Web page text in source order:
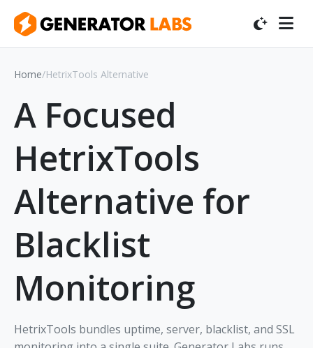
Home/HetrixTools Alternative
A Focused
HetrixTools
Alternative for
Blacklist
Monitoring
HetrixTools bundles uptime, server, blacklist, and SSL